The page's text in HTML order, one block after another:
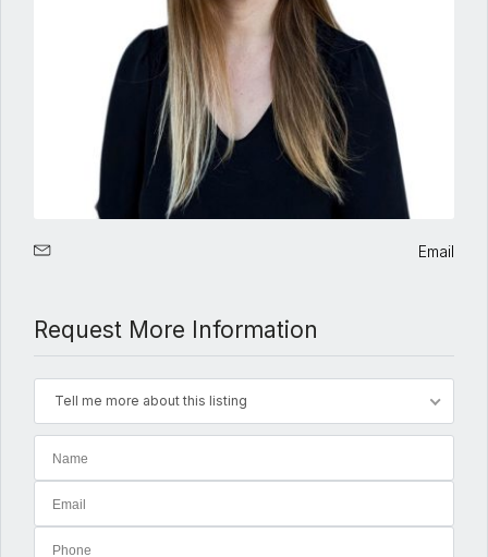
Email
Request More Information
Tell me more about this listing